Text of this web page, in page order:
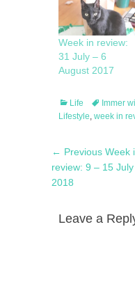
Week in review:
31 July – 6
August 2017
Categories
Life TagsImmer
Lifestyle, week in
Post
navigation
← Previous
post:
Week
review: 9 – 15 July
2018
Leave a